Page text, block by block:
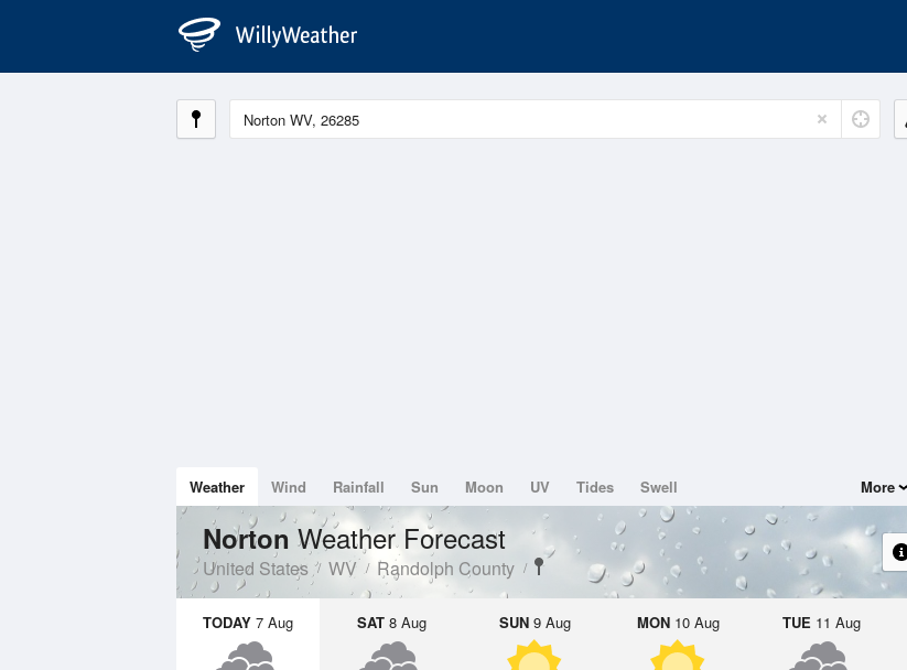
Weather Wind Rainfall Sun Moon UV Tides Swell More
Norton Weather Forecast
United States WV Randolph County
TODAY 7 Aug SAT8 Aug SUN9 Aug MON10 Aug TUE 11 Aug